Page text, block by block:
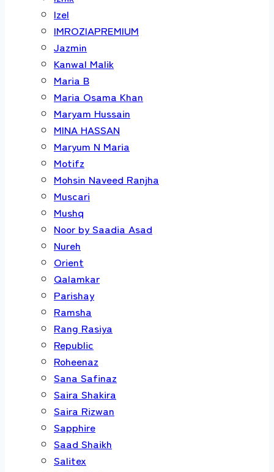
Izel
IMROZIAPREMIUM
Jazmin
Kanwal Malik
Maria B
Maria Osama Khan
Maryam Hussain
MINA HASSAN
Maryum N Maria
Motifz
Mohsin Naveed Ranjha
Muscari
Mushq
Noor by Saadia Asad
Nureh
Orient
Qalamkar
Parishay
Ramsha
Rang Rasiya
Republic
Roheenaz
Sana Safinaz
Saira Shakira
Saira Rizwan
Sapphire
Saad Shaikh
Salitex